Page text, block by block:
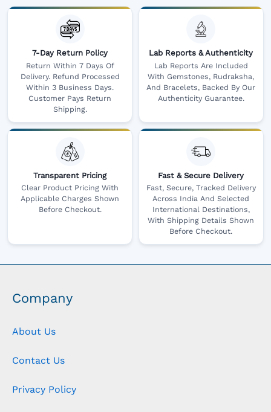
7-Day Return Policy
Return Within 7 Days Of
Delivery. Refund Processed
Within 3 Business Days.
Customer Pays Return
Shipping.
Lab Reports & Authenticity
Lab Reports Are Included
With Gemstones, Rudraksha,
And Bracelets, Backed By Our
Authenticity Guarantee.
Transparent Pricing
Clear Product Pricing With
Applicable Charges Shown
Before Checkout.
Fast & Secure Delivery
Fast, Secure, Tracked Delivery
Across India And Selected
International Destinations,
With Shipping Details Shown
Before Checkout.
Company
About Us
Contact Us
Privacy Policy